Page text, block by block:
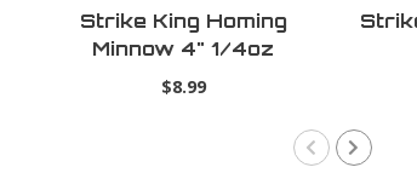
Strike King Homing
Minnow 4" 1/4oz
Natural Shad
$8.99